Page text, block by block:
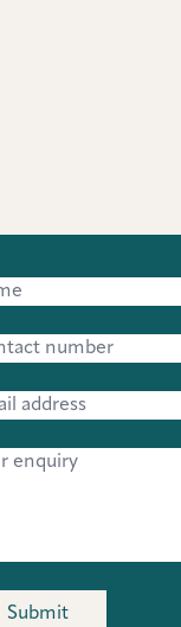
Submit